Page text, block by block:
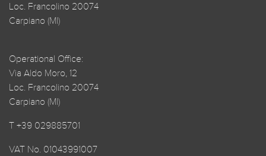
Loc. Francolino 20074
Carpiano (MI)
Operational Office:
Via Aldo Moro, 12
Loc. Francolino 20074
Carpiano (MI)
T +39 029885701
VAT No. 01043991007